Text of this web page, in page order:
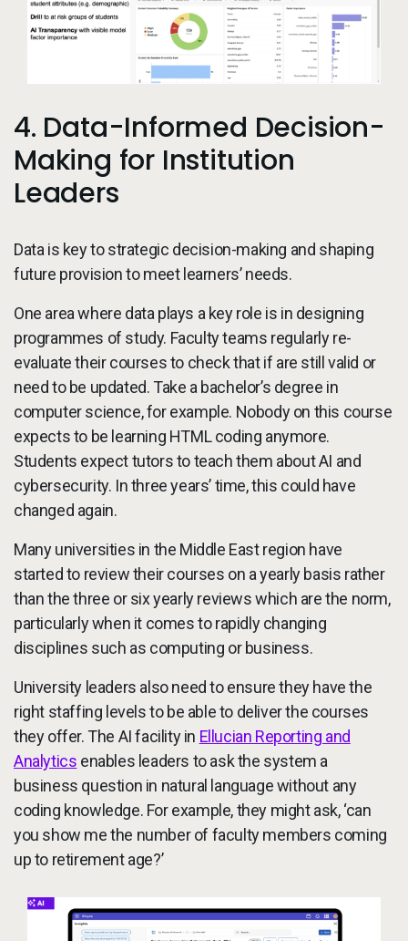
4. Data-Informed Decision-
Making for Institution
Leaders
Data is key to strategic decision-making and shaping
future provision to meet learners’ needs.
One area where data plays a key role is in designing
programmes of study. Faculty teams regularly re-
evaluate their courses to check that if are still valid or
need to be updated. Take a bachelor’s degree in
computer science, for example. Nobody on this course
expects to be learning HTML coding anymore.
Students expect tutors to teach them about AI and
cybersecurity. In three years’ time, this could have
changed again.
Many universities in the Middle East region have
started to review their courses on a yearly basis rather
than the three or six yearly reviews which are the norm,
particularly when it comes to rapidly changing
disciplines such as computing or business.
University leaders also need to ensure they have the
right staffing levels to be able to deliver the courses
they offer. The AI facility in Ellucian Reporting and
Analytics enables leaders to ask the system a
business question in natural language without any
coding knowledge. For example, they might ask, ‘can
you show me the number of faculty members coming
up to retirement age?’